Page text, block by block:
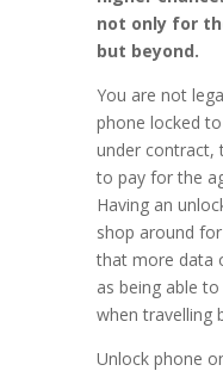
not only for
but beyond.
You are not
phone locked
under contract,
to pay for the
Having an
shop around
that more data
as being able
when travelling
Unlock phone